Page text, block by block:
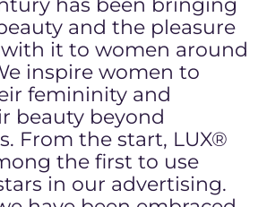
has been bringing
and the pleasure
it to women around
inspire women to
femininity and
beauty beyond
From the start, LUX®
the first to use
in our advertising.